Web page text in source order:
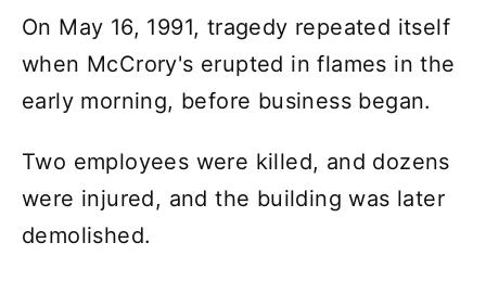
On May 16, 1991, tragedy repeated itself
when McCrory's erupted in flames in the
early morning, before business began.
Two employees were killed, and dozens
were injured, and the building was later
demolished.